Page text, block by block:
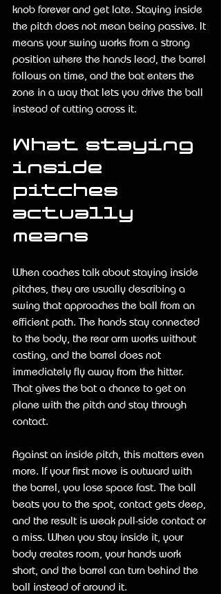
knob forever and get late. Staying inside
the pitch does not mean being passive. It
means your swing works from a strong
position where the hands lead, the barrel
follows on time, and the bat enters the
zone in a way that lets you drive the ball
instead of cutting across it.
What staying
inside
pitches
actually
means
When coaches talk about staying inside
pitches, they are usually describing a
swing that approaches the ball from an
efficient path. The hands stay connected
to the body, the rear arm works without
casting, and the barrel does not
immediately fly away from the hitter.
That gives the bat a chance to get on
plane with the pitch and stay through
contact.
Against an inside pitch, this matters even
more. If your first move is outward with
the barrel, you lose space fast. The ball
beats you to the spot, contact gets deep,
and the result is weak pull-side contact or
a miss. When you stay inside it, your
body creates room, your hands work
short, and the barrel can turn behind the
ball instead of around it.